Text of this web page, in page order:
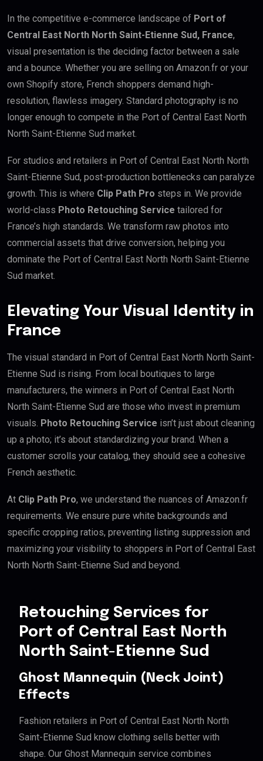
In the competitive e-commerce landscape of Port of
Central East North North Saint-Etienne Sud, France,
visual presentation is the deciding factor between a sale
and a bounce. Whether you are selling on Amazon.fr or your
own Shopify store, French shoppers demand high-
resolution, flawless imagery. Standard photography is no
longer enough to compete in the Port of Central East North
North Saint-Etienne Sud market.
For studios and retailers in Port of Central East North North
Saint-Etienne Sud, post-production bottlenecks can paralyze
growth. This is where Clip Path Pro steps in. We provide
world-class Photo Retouching Service tailored for
France’s high standards. We transform raw photos into
commercial assets that drive conversion, helping you
dominate the Port of Central East North North Saint-Etienne
Sud market.
Elevating Your Visual Identity in
France
The visual standard in Port of Central East North North Saint-
Etienne Sud is rising. From local boutiques to large
manufacturers, the winners in Port of Central East North
North Saint-Etienne Sud are those who invest in premium
visuals. Photo Retouching Service isn’t just about cleaning
up a photo; it’s about standardizing your brand. When a
customer scrolls your catalog, they should see a cohesive
French aesthetic.
At Clip Path Pro, we understand the nuances of Amazon.fr
requirements. We ensure pure white backgrounds and
specific cropping ratios, preventing listing suppression and
maximizing your visibility to shoppers in Port of Central East
North North Saint-Etienne Sud and beyond.
Retouching Services for
Port of Central East North
North Saint-Etienne Sud
Ghost Mannequin (Neck Joint)
Effects
Fashion retailers in Port of Central East North North
Saint-Etienne Sud know clothing sells better with
shape. Our Ghost Mannequin service combines